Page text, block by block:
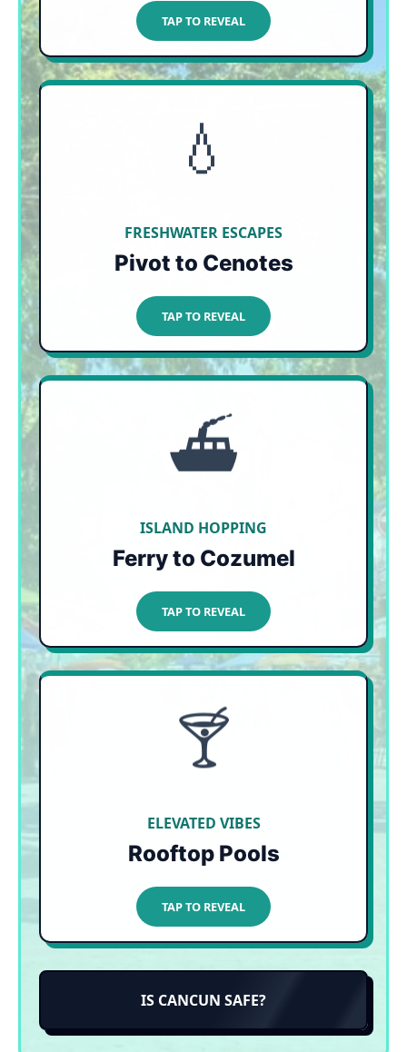
TAP TO REVEAL
TAP TO CLOSE
💧
FRESHWATER ESCAPES
Pivot to Cenotes
TAP TO REVEAL
100% IMMUNE
Turn your back to the ocean and head into the
TAP TO CLOSE
⛴️
ISLAND HOPPING
Ferry to Cozumel
TAP TO REVEAL
NATURALLY SHIELDED
Ocean currents push seaweed from east to
west, leaving the entire west-facing coast of
TAP TO CLOSE
🍸
ELEVATED VIBES
Rooftop Pools
TAP TO REVEAL
SKIP THE SAND
Playa del Carmen has arguably the best rooftop
pool scene in all of Mexico. Lounge on plush
TAP TO CLOSE
IS CANCUN SAFE?